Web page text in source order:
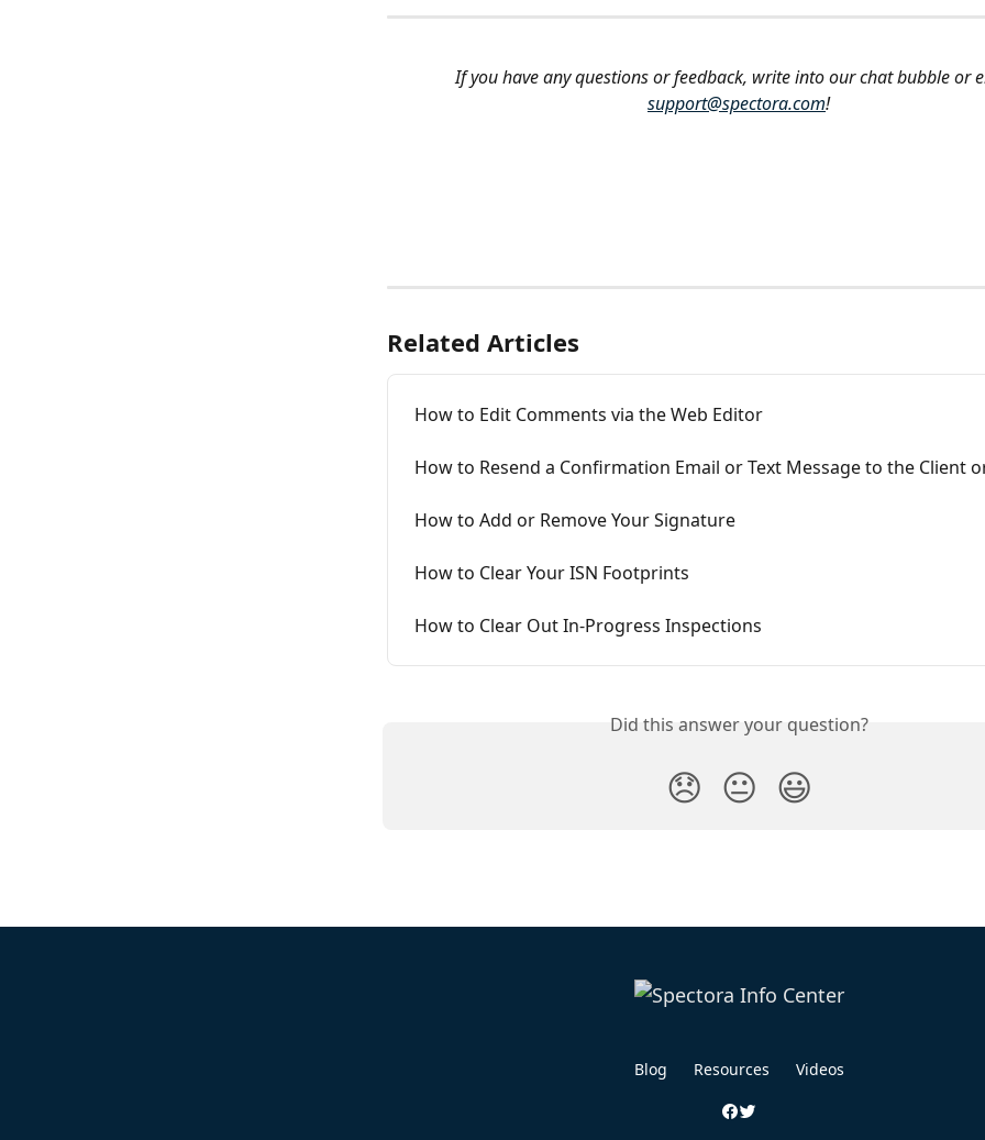
If you have any questions or feedback, write into our chat bubble or
support@spectora.com!
Related Articles
How to Edit Comments via the Web Editor
How to Resend a Confirmation Email or Text Message to the Client
How to Add or Remove Your Signature
How to Clear Your ISN Footprints
How to Clear Out In-Progress Inspections
Did this answer your question?
😞 😐 😃
Blog Resources Videos